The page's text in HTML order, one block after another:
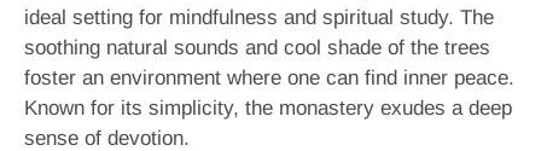
ideal setting for mindfulness and spiritual study. The
soothing natural sounds and cool shade of the trees
foster an environment where one can find inner peace.
Known for its simplicity, the monastery exudes a deep
sense of devotion.